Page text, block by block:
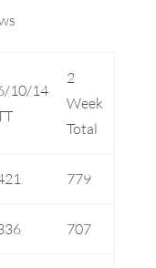
10/14
2
Week
Total
779
707